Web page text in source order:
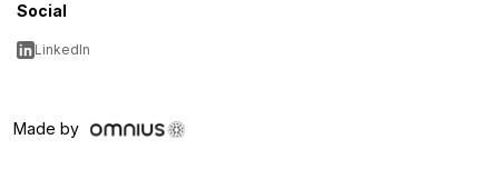
Social
LinkedIn
Made by